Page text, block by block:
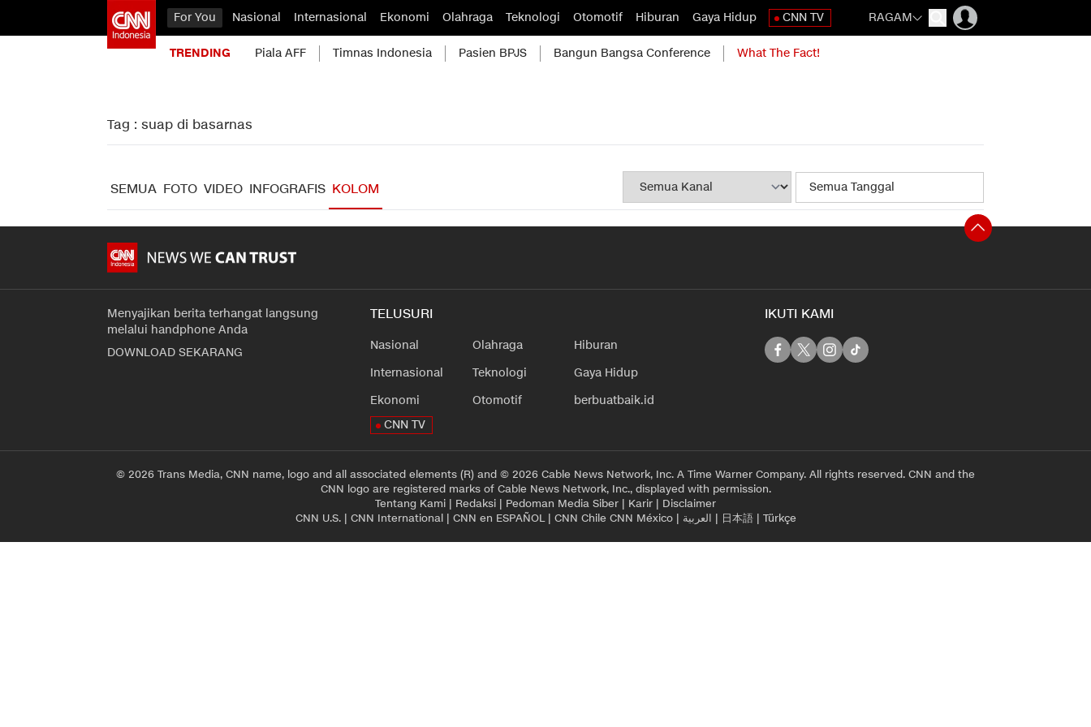
For You Nasional Internasional Ekonomi Olahraga Teknologi Otomotif Hiburan Gaya Hidup CNN TV RAGAM
TRENDING Piala AFF Timnas Indonesia Pasien BPJS Bangun Bangsa Conference What The Fact!
Tag : suap di basarnas
SEMUA FOTO VIDEO INFOGRAFIS KOLOM
Menyajikan berita terhangat langsung
melalui handphone Anda
DOWNLOAD SEKARANG
TELUSURI
Nasional
Internasional
Ekonomi
Olahraga
Teknologi
Otomotif
Hiburan
Gaya Hidup
berbuatbaik.id
CNN TV
IKUTI KAMI
© 2026 Trans Media, CNN name, logo and all associated elements (R) and © 2026 Cable News Network, Inc. A Time Warner Company. All rights reserved. CNN and the
CNN logo are registered marks of Cable News Network, Inc., displayed with permission.
Tentang Kami | Redaksi | Pedoman Media Siber | Karir | Disclaimer
CNN U.S.| CNN International| CNN en ESPAÑOL| CNN Chile CNN México| العربية | 日本語| Türkçe